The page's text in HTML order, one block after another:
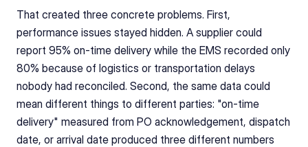
That created three concrete problems. First,
performance issues stayed hidden. A supplier could
report 95% on-time delivery while the EMS recorded only
80% because of logistics or transportation delays
nobody had reconciled. Second, the same data could
mean different things to different parties: "on-time
delivery" measured from PO acknowledgement, dispatch
date, or arrival date produced three different numbers